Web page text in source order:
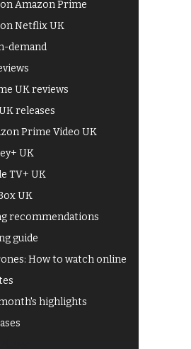
Amazon Prime
Netflix UK
demand
UK reviews
releases
Prime Video UK
UK
TV+ UK
UK
recommendations
guide
How to watch online
highlights